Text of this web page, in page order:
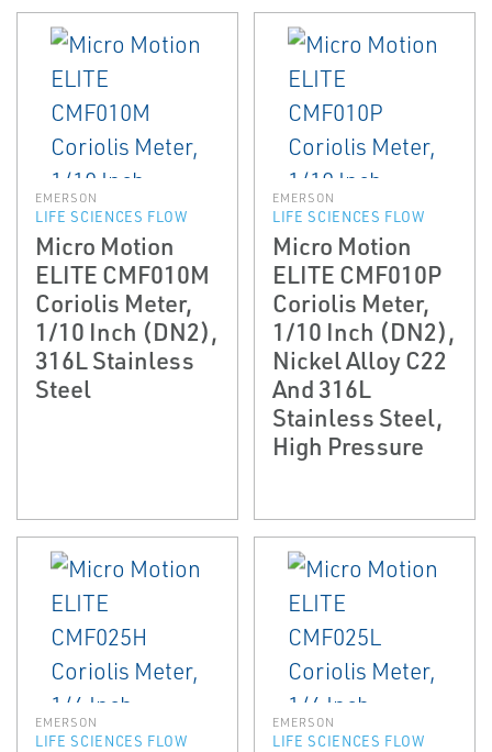
EMERSON
LIFE SCIENCES FLOW
Micro Motion
ELITE CMF010M
Coriolis Meter,
1/10 Inch (DN2),
316L Stainless
Steel
EMERSON
LIFE SCIENCES FLOW
Micro Motion
ELITE CMF010P
Coriolis Meter,
1/10 Inch (DN2),
Nickel Alloy C22
And 316L
Stainless Steel,
High Pressure
EMERSON
LIFE SCIENCES FLOW
EMERSON
LIFE SCIENCES FLOW